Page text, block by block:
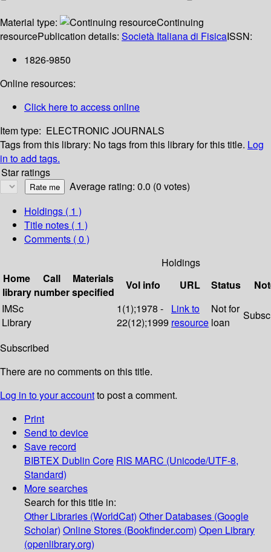
Material type:
Continuing
resourcePublication details: Società Italiana di FisicaISSN:
1826-9850
Online resources:
Click here to access online
Item type: ELECTRONIC JOURNALS
Tags from this library: No tags from this library for this title. Log
in to add tags.
Star ratings
Average rating: 0.0 (0 votes)
Holdings ( 1 )
Title notes ( 1 )
Comments ( 0 )
Holdings
Home
library
Call
number
Materials
specified
Vol info URL Status
IMSc
Library
1(1);1978 -
22(12);1999
Link to
resource
Not for
loan
Subscribed
There are no comments on this title.
Log in to your accountto post a comment.
Print
Send to device
Save record
BIBTEX Dublin Core RIS MARC (Unicode/UTF-8,
Standard)
More searches
Search for this title in:
Other Libraries (WorldCat) Other Databases (Google
Scholar) Online Stores (Bookfinder.com) Open Library
(openlibrary.org)